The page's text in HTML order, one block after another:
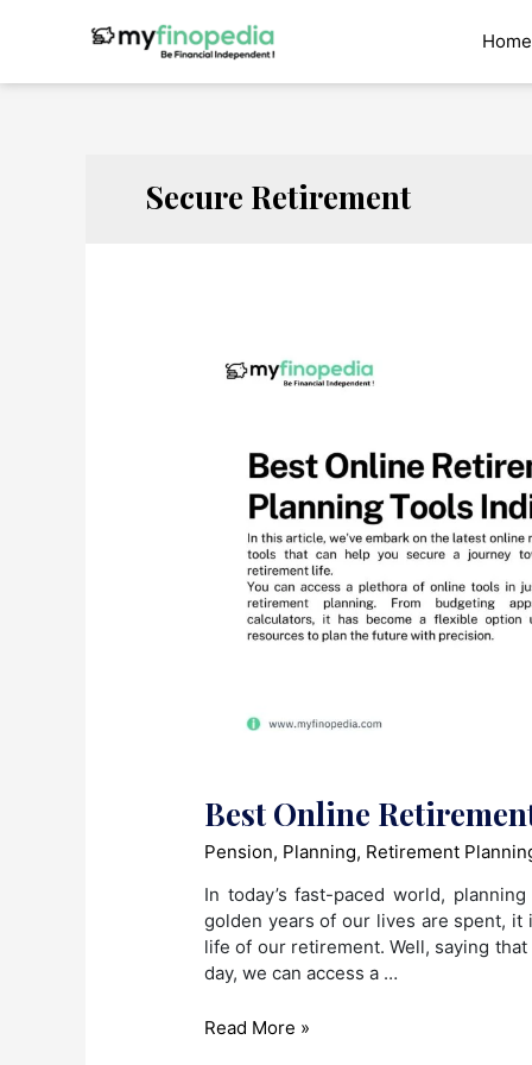
Home
Secure Retirement
Best Online
Pension, Planning, Retirement
In today’s fast-paced world,
golden years of our lives are spent,
life of our retirement. Well, saying
day, we can access a …
Best
Read More »